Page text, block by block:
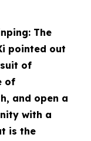
The
pointed out
of
of
and open a
with a
is the